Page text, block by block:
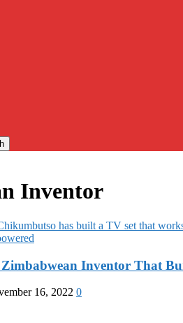
Inventor
Inventor That
16, 2022 0